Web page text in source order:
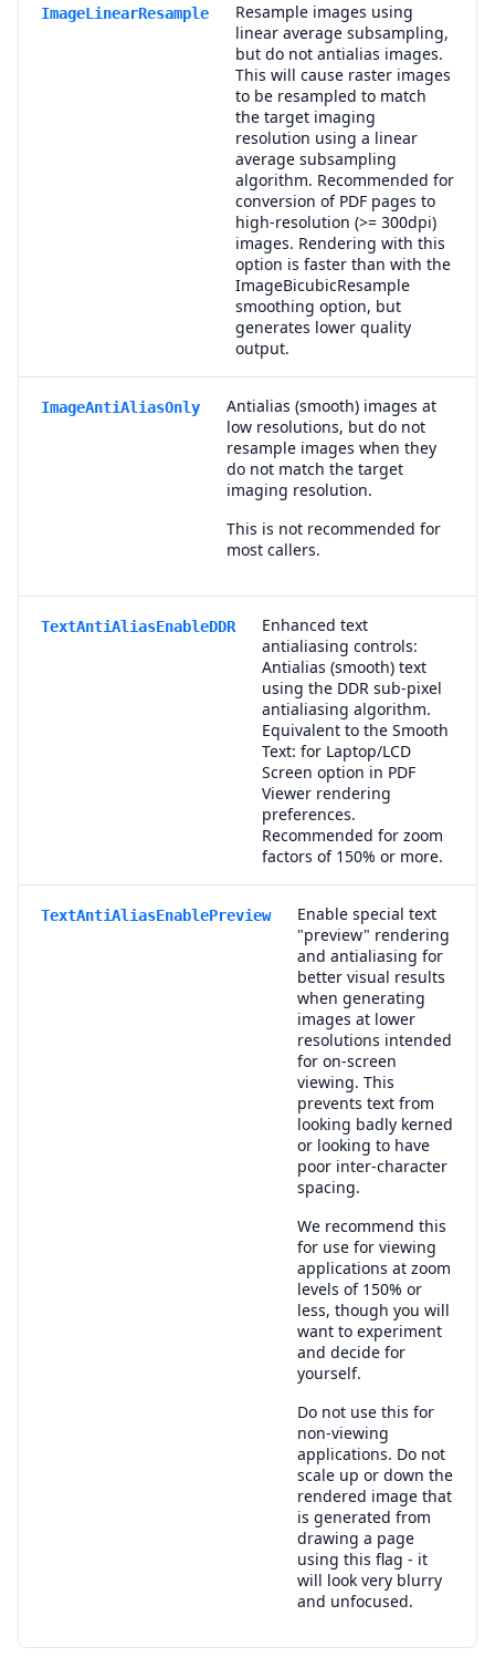
ImageLinearResample
Resample images using
linear average subsampling,
but do not antialias images.
This will cause raster images
to be resampled to match
the target imaging
resolution using a linear
average subsampling
algorithm. Recommended for
conversion of PDF pages to
high-resolution (>= 300dpi)
images. Rendering with this
option is faster than with the
ImageBicubicResample
smoothing option, but
generates lower quality
output.
ImageAntiAliasOnly
Antialias (smooth) images at
low resolutions, but do not
resample images when they
do not match the target
imaging resolution.
This is not recommended for
most callers.
TextAntiAliasEnableDDR
Enhanced text
antialiasing controls:
Antialias (smooth) text
using the DDR sub-pixel
antialiasing algorithm.
Equivalent to the Smooth
Text: for Laptop/LCD
Screen option in PDF
Viewer rendering
preferences.
Recommended for zoom
factors of 150% or more.
TextAntiAliasEnablePreview
Enable special text
"preview" rendering
and antialiasing for
better visual results
when generating
images at lower
resolutions intended
for on-screen
viewing. This
prevents text from
looking badly kerned
or looking to have
poor inter-character
spacing.
We recommend this
for use for viewing
applications at zoom
levels of 150% or
less, though you will
want to experiment
and decide for
yourself.
Do not use this for
non-viewing
applications. Do not
scale up or down the
rendered image that
is generated from
drawing a page
using this flag - it
will look very blurry
and unfocused.